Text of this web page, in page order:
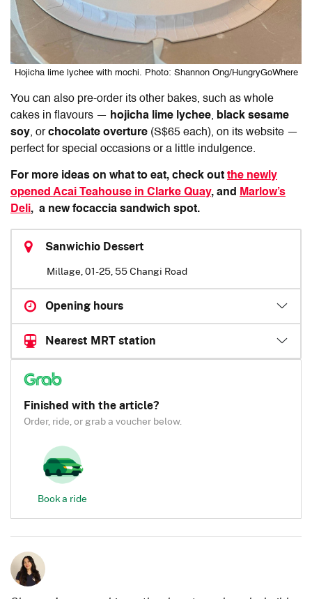
Hojicha lime lychee with mochi. Photo: Shannon Ong/HungryGoWhere
You can also pre-order its other bakes, such as whole
cakes in flavours — hojicha lime lychee, black sesame
soy, orchocolate overture (S$65 each), on its website —
perfect for special occasions or a little indulgence.
For more ideas on what to eat, check out the newly
opened Acai Teahouse in Clarke Quay, and
Marlow’s
Deli, a new focaccia sandwich spot.
Sanwichio Dessert
Millage, 01-25, 55 Changi Road
Opening hours
Nearest MRT station
Finished with the article?
Order, ride, or grab a voucher below.
Book a ride